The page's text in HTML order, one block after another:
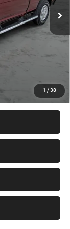
1 / 38
$61,990
$60,275